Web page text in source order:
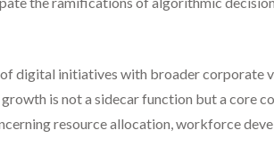
digital initiatives with broader
is not a sidecar function but a core
resource allocation, workforce